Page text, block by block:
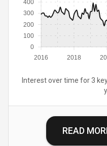
2016 2018
0
100
200
300
400
Interest over time for 3
READ